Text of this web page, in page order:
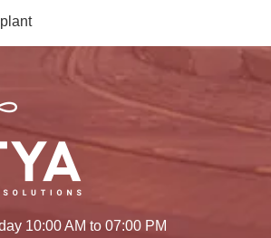
10:00 AM to 07:00 PM